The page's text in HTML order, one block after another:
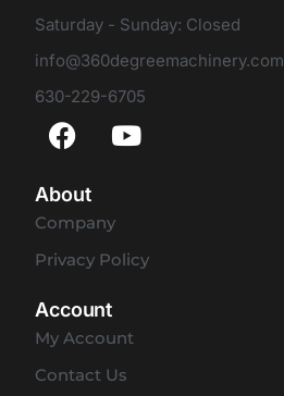
Saturday - Sunday: Closed
info@360degreemachinery.com
630-229-6705
About
Company
Privacy Policy
Account
My Account
Contact Us